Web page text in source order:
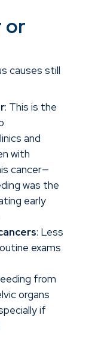
or
causes still
: This is the
and
with
cancer—
was the
early
: Less
exams
from
organs
if